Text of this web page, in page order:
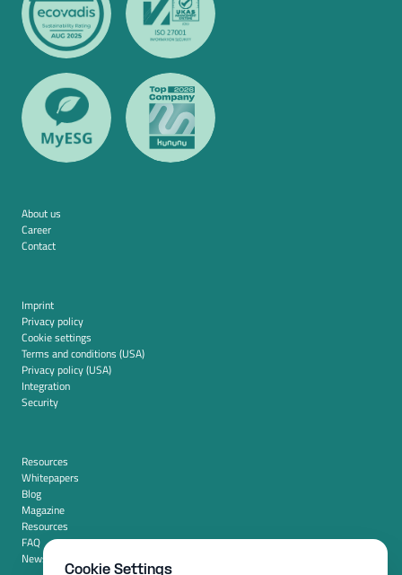
About us
Career
Contact
Imprint
Privacy policy
Cookie settings
Terms and conditions (USA)
Privacy policy (USA)
Integration
Security
Resources
Whitepapers
Blog
Magazine
Resources
FAQ
News room
Cookie Settings